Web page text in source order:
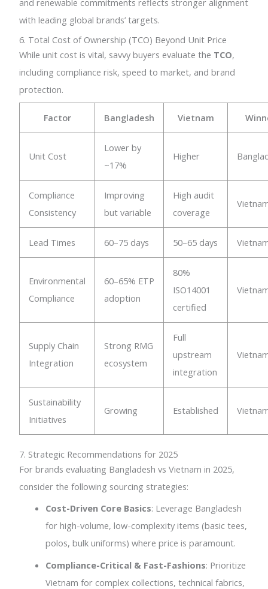
and renewable commitments reflects stronger alignment
with leading global brands’ targets.
6. Total Cost of Ownership (TCO) Beyond Unit Price
While unit cost is vital, savvy buyers evaluate the TCO,
including compliance risk, speed to market, and brand
protection.
Factor Bangladesh Vietnam
Unit Cost
Lower by
~17%
Higher
Compliance
Consistency
Improving
but variable
High audit
coverage
Lead Times 60–75 days 50–65 days
Environmental
Compliance
60–65% ETP
adoption
80%
ISO14001
certified
Supply Chain
Integration
Strong RMG
ecosystem
Full
upstream
integration
Sustainability
Initiatives
Growing Established
7. Strategic Recommendations for 2025
For brands evaluating Bangladesh vs Vietnam in 2025,
consider the following sourcing strategies:
Cost-Driven Core Basics: Leverage Bangladesh
for high-volume, low-complexity items (basic tees,
polos, bulk uniforms) where price is paramount.
Compliance-Critical & Fast-Fashions: Prioritize
Vietnam for complex collections, technical fabrics,